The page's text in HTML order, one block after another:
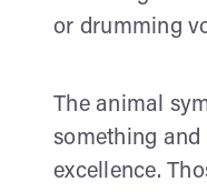
or drumming
The animal
something
excellence.